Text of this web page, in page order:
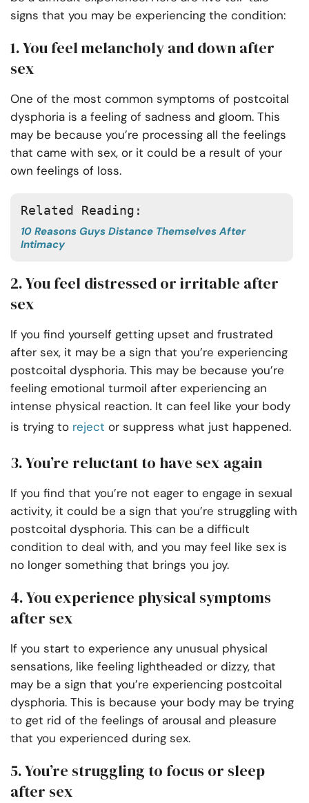
signs that you may be experiencing the condition:
1. You feel melancholy and down after
sex
One of the most common symptoms of postcoital
dysphoria is a feeling of sadness and gloom. This
may be because you’re processing all the feelings
that came with sex, or it could be a result of your
own feelings of loss.
Related Reading:
10 Reasons Guys Distance Themselves After
Intimacy
2. You feel distressed or irritable after
sex
If you find yourself getting upset and frustrated
after sex, it may be a sign that you’re experiencing
postcoital dysphoria. This may be because you’re
feeling emotional turmoil after experiencing an
intense physical reaction. It can feel like your body
is trying to reject or suppress what just happened.
3. You’re reluctant to have sex again
If you find that you’re not eager to engage in sexual
activity, it could be a sign that you’re struggling with
postcoital dysphoria. This can be a difficult
condition to deal with, and you may feel like sex is
no longer something that brings you joy.
4. You experience physical symptoms
after sex
If you start to experience any unusual physical
sensations, like feeling lightheaded or dizzy, that
may be a sign that you’re experiencing postcoital
dysphoria. This is because your body may be trying
to get rid of the feelings of arousal and pleasure
that you experienced during sex.
5. You’re struggling to focus or sleep
after sex